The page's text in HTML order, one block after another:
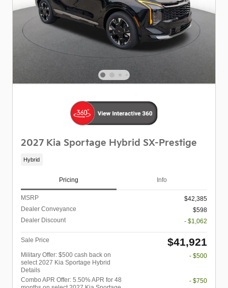
2027 Kia Sportage Hybrid SX-Prestige
Hybrid
Pricing Info
MSRP
$42,385
Dealer Conveyance
$598
Dealer Discount
- $1,062
Sale Price $41,921
Military Offer: $500 cash back on
select 2027 Kia Sportage Hybrid
Details
- $500
Combo APR Offer: 5.50% APR for 48
- $750